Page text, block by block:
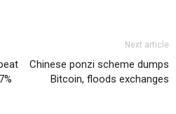
Next article
Chinese ponzi scheme dumps
Bitcoin, floods exchanges